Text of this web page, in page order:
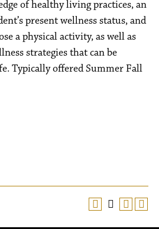
of healthy living practices, an
present wellness status, and
a physical activity, as well as
strategies that can be
Typically offered Summer Fall